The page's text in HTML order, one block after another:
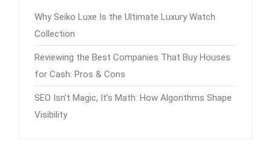
Why Seiko Luxe Is the Ultimate Luxury Watch
Collection
Reviewing the Best Companies That Buy Houses
for Cash: Pros & Cons
SEO Isn’t Magic, It’s Math: How Algorithms Shape
Visibility